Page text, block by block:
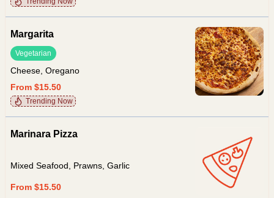
Margarita
Vegetarian
Cheese, Oregano
From $15.50
Trending Now
Marinara Pizza
Mixed Seafood, Prawns, Garlic
From $15.50